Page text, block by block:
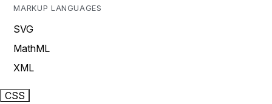
MARKUP LANGUAGES
SVG
MathML
XML
CSS